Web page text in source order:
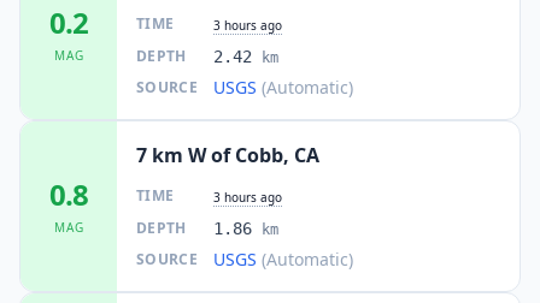
0.2
MAG
TIME 3 hours ago
DEPTH 2.42 km
SOURCE USGS (Automatic)
0.8
MAG
7 km W of Cobb, CA
TIME 3 hours ago
DEPTH 1.86 km
SOURCE USGS (Automatic)